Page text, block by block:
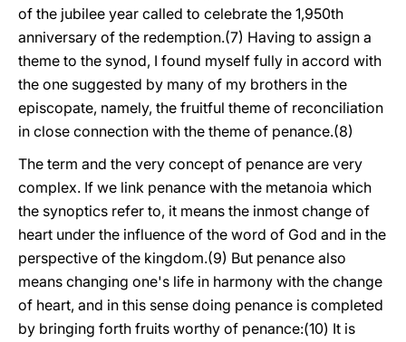
of the jubilee year called to celebrate the 1,950th
anniversary of the redemption.(7) Having to assign a
theme to the synod, I found myself fully in accord with
the one suggested by many of my brothers in the
episcopate, namely, the fruitful theme of reconciliation
in close connection with the theme of penance.(8)
The term and the very concept of penance are very
complex. If we link penance with the metanoia which
the synoptics refer to, it means the inmost change of
heart under the influence of the word of God and in the
perspective of the kingdom.(9) But penance also
means changing one's life in harmony with the change
of heart, and in this sense doing penance is completed
by bringing forth fruits worthy of penance:(10) It is